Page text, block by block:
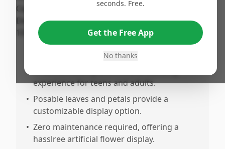
Vibrant and realistic chrysanthemum
design adds a unique touch to home or
•
experience for teens and adults.
• Posable leaves and petals provide a
customizable display option.
• Zero maintenance required, offering a
hasslree artificial flower display.
seconds. Free.
Get the Free App
No thanks